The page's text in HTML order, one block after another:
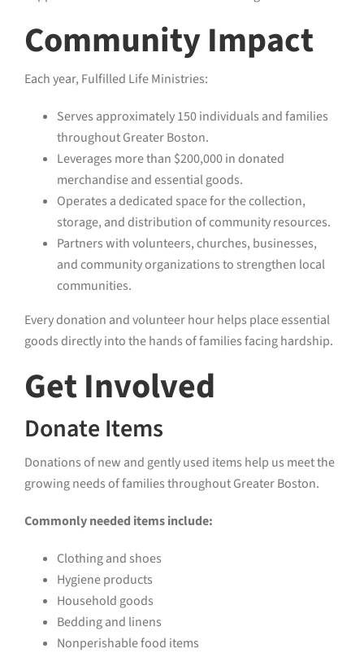
Community Impact
Each year, Fulfilled Life Ministries:
Serves approximately 150 individuals and families
throughout Greater Boston.
Leverages more than $200,000 in donated
merchandise and essential goods.
Operates a dedicated space for the collection,
storage, and distribution of community resources.
Partners with volunteers, churches, businesses,
and community organizations to strengthen local
communities.
Every donation and volunteer hour helps place essential
goods directly into the hands of families facing hardship.
Get Involved
Donate Items
Donations of new and gently used items help us meet the
growing needs of families throughout Greater Boston.
Commonly needed items include:
Clothing and shoes
Hygiene products
Household goods
Bedding and linens
Nonperishable food items